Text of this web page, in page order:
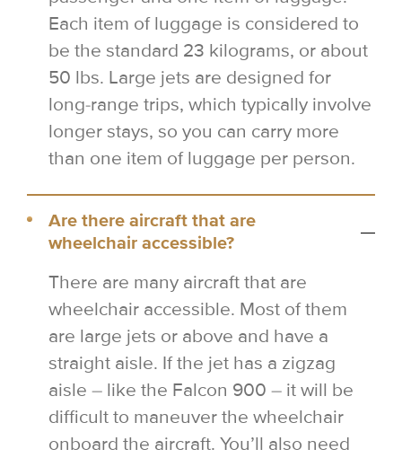
Each item of luggage is considered to
be the standard 23 kilograms, or about
50 lbs. Large jets are designed for
long-range trips, which typically involve
longer stays, so you can carry more
than one item of luggage per person.
Are there aircraft that are
wheelchair accessible?
There are many aircraft that are
wheelchair accessible. Most of them
are large jets or above and have a
straight aisle. If the jet has a zigzag
aisle – like the Falcon 900 – it will be
difficult to maneuver the wheelchair
onboard the aircraft. You’ll also need